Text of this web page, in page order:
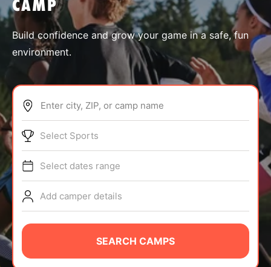
SPORTS
ABOUT
TIPS
NEWS
CAMP STORE
LOGIN
CAMP
Build confidence and grow your game in a safe, fun
environment.
Enter city, ZIP, or camp name
Select Sports
Select dates range
Add camper details
SEARCH CAMPS